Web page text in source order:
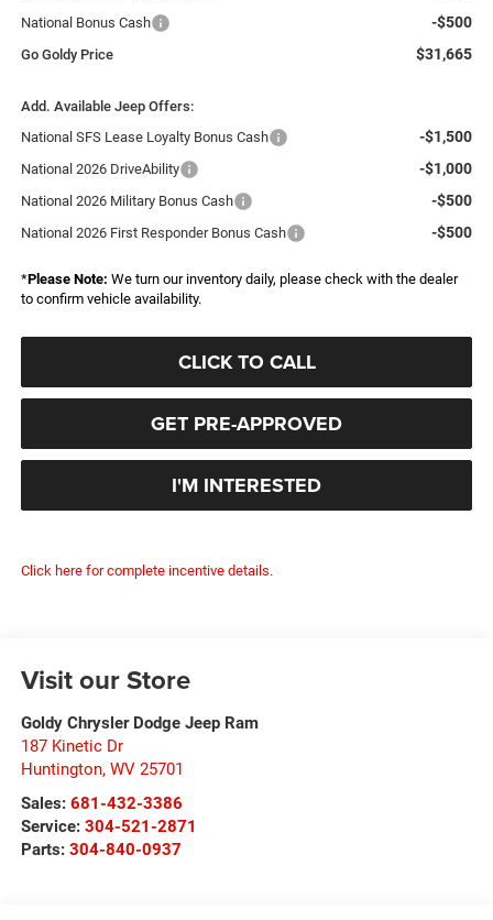
National Bonus Cash -$500
Go Goldy Price $31,665
Add. Available Jeep Offers:
National SFS Lease Loyalty Bonus Cash
-$1,500
National 2026 DriveAbility -$1,000
National 2026 Military Bonus Cash -$500
National 2026 First Responder Bonus Cash -$500
*Please Note: We turn our inventory daily, please check with the dealer
to confirm vehicle availability.
CLICK TO CALL
GET PRE-APPROVED
I'M INTERESTED
Click here for complete incentive details.
Visit our Store
Goldy Chrysler Dodge Jeep Ram
187 Kinetic Dr
Huntington, WV 25701
Sales: 681-432-3386
Service: 304-521-2871
Parts: 304-840-0937